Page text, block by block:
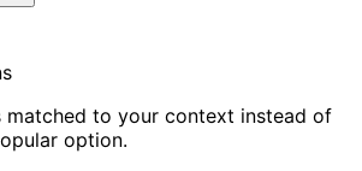
matched to your context instead of
option.